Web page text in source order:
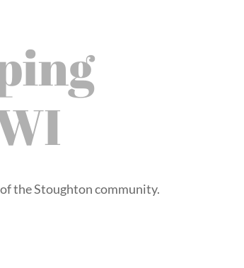
the Stoughton community.